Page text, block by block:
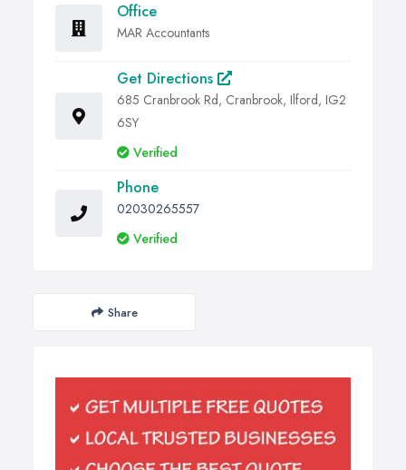
Office
MAR Accountants
Get Directions
685 Cranbrook Rd, Cranbrook, Ilford, IG2
6SY
Verified
Phone
02030265557
Verified
Share